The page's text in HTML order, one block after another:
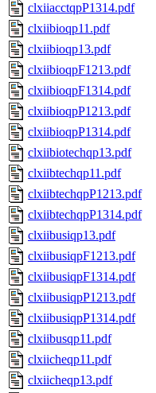
clxiiacctqpP1314.pdf
clxiibioqp11.pdf
clxiibioqp13.pdf
clxiibioqpF1213.pdf
clxiibioqpF1314.pdf
clxiibioqpP1213.pdf
clxiibioqpP1314.pdf
clxiibiotechqp13.pdf
clxiibtechqp11.pdf
clxiibtechqpP1213.pdf
clxiibtechqpP1314.pdf
clxiibusiqp13.pdf
clxiibusiqpF1213.pdf
clxiibusiqpF1314.pdf
clxiibusiqpP1213.pdf
clxiibusiqpP1314.pdf
clxiibusqp11.pdf
clxiicheqp11.pdf
clxiicheqp13.pdf